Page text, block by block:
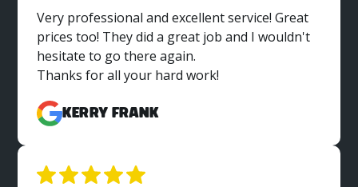
Very professional and excellent service! Great
prices too! They did a great job and I wouldn't
hesitate to go there again.
Thanks for all your hard work!
Kerry Frank